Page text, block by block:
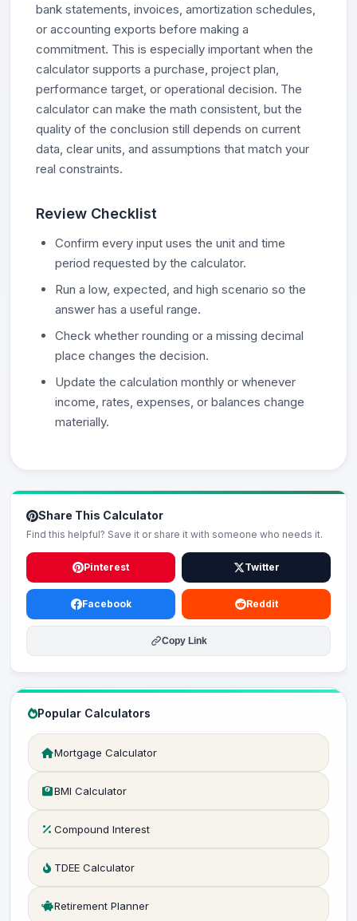
bank statements, invoices, amortization schedules,
or accounting exports before making a
commitment. This is especially important when the
calculator supports a purchase, project plan,
performance target, or operational decision. The
calculator can make the math consistent, but the
quality of the conclusion still depends on current
data, clear units, and assumptions that match your
real constraints.
Review Checklist
Confirm every input uses the unit and time
period requested by the calculator.
Run a low, expected, and high scenario so the
answer has a useful range.
Check whether rounding or a missing decimal
place changes the decision.
Update the calculation monthly or whenever
income, rates, expenses, or balances change
materially.
Share This Calculator
Find this helpful? Save it or share it with someone who needs it.
Pinterest Twitter
Facebook Reddit
Copy Link
Popular Calculators
Mortgage Calculator
BMI Calculator
Compound Interest
TDEE Calculator
Retirement Planner